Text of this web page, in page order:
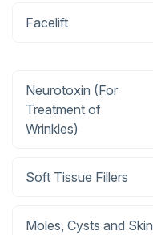
Facelift
Neurotoxin (For
Treatment of
Wrinkles)
Soft Tissue Fillers
Moles, Cysts and Skin